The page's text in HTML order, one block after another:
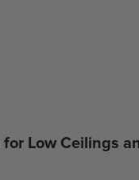
Low Ceilings